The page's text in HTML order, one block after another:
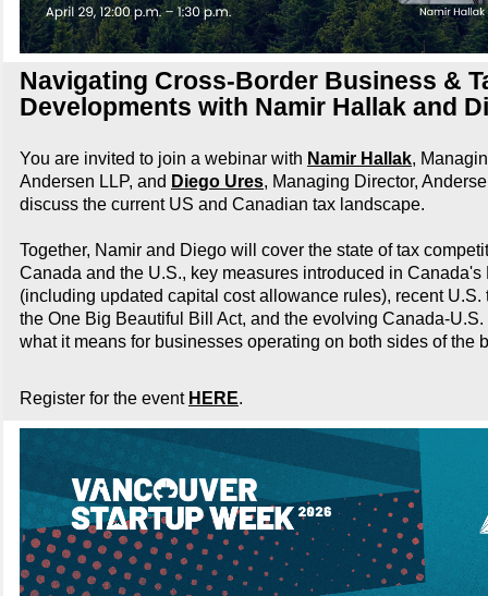
Navigating Cross-Border Business &
Developments with Namir Hallak and
You are invited to join a webinar with Namir Hallak,
Andersen LLP, and Diego Ures, Managing Director,
discuss the current US and Canadian tax landscape.
Together, Namir and Diego will cover the state of tax
Canada and the U.S., key measures introduced in Canada's
(including updated capital cost allowance rules), recent U.S.
the One Big Beautiful Bill Act, and the evolving Canada-
what it means for businesses operating on both sides of the
Register for the event HERE.